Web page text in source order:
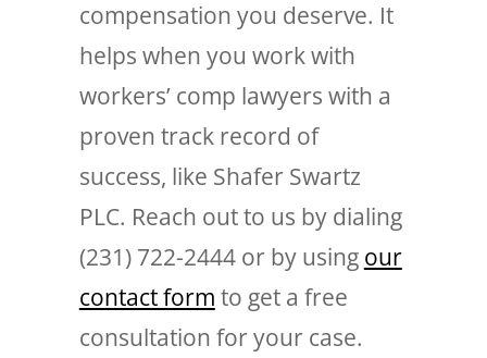
compensation you deserve. It
helps when you work with
workers’ comp lawyers with a
proven track record of
success, like Shafer Swartz
PLC. Reach out to us by dialing
(231) 722-2444 or by using our
contact form to get a free
consultation for your case.